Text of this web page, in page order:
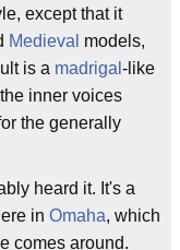
except that it
Medieval models,
is a madrigal -like
inner voices
the generally
heard it. It's a
in Omaha, which
comes around.